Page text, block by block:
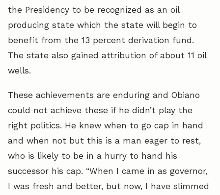
the Presidency to be recognized as an oil
producing state which the state will begin to
benefit from the 13 percent derivation fund.
The state also gained attribution of about 11 oil
wells.
These achievements are enduring and Obiano
could not achieve these if he didn’t play the
right politics. He knew when to go cap in hand
and when not but this is a man eager to rest,
who is likely to be in a hurry to hand his
successor his cap. “When I came in as governor,
I was fresh and better, but now, I have slimmed